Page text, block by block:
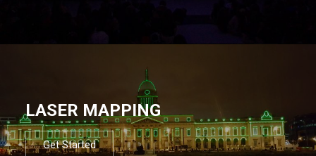
LASER MAPPING
Get Started